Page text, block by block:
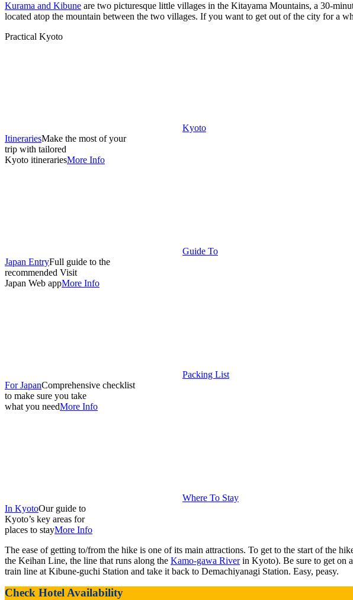
Kurama and Kibune are two picturesque little villages in the Kitayama Mountains, a 30-
located atop the mountain between the two villages. If you want to get out of the city for a
Practical Kyoto
Kyoto
ItinerariesMake the most of your
trip with tailored
Kyoto itinerariesMore Info
Guide To
Japan EntryFull guide to the
recommended Visit
Japan Web appMore Info
Packing List
For JapanComprehensive checklist
to make sure you take
what you needMore Info
Where To Stay
In KyotoOur guide to
Kyoto’s key areas for
places to stayMore Info
The ease of getting to/from the hike is one of its main attractions. To get to the start of the
the Keihan Line, the line that runs along the Kamo-gawa Riverin Kyoto). Be sure to get on
train line at Kibune-guchi Station and take it back to Demachiyanagi Station. Easy, peasy.
Check Hotel Availability